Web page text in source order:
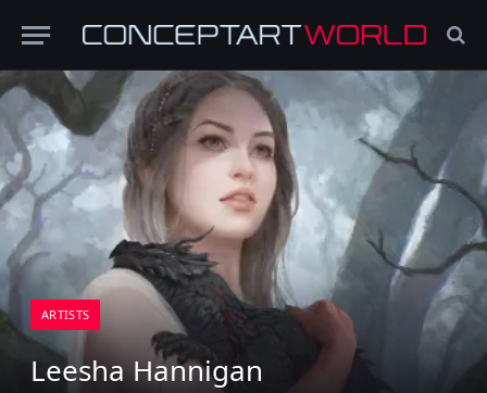
ARTISTS
Leesha Hannigan